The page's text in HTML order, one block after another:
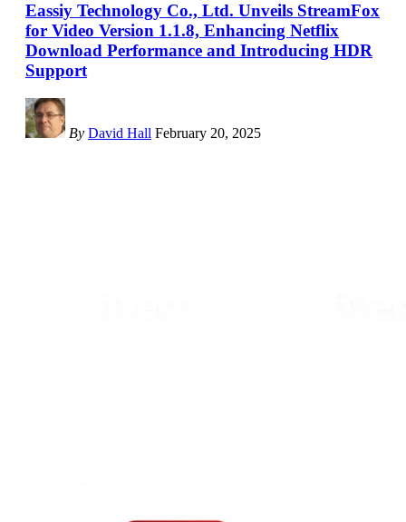
Eassiy Technology Co., Ltd. Unveils StreamFox
for Video Version 1.1.8, Enhancing Netflix
Download Performance and Introducing HDR
Support
By David Hall February 20, 2025